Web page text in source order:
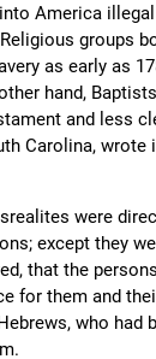
America
groups
as early as
hand,
and less
Carolina, wrote
were
except they
that the
for them and
who had